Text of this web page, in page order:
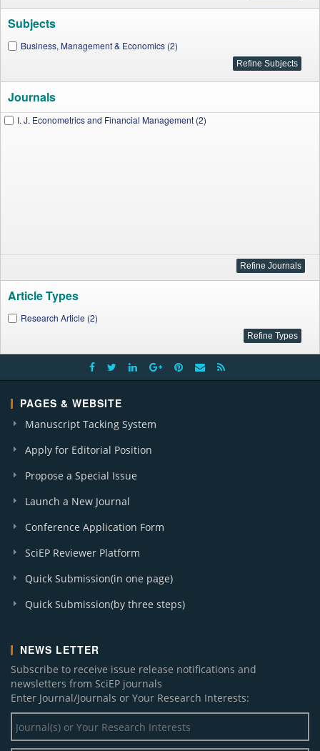
Subjects
Business, Management & Economics (2)
Journals
I. J. Econometrics and Financial Management (2)
Article Types
Research Article (2)
PAGES & WEBSITE
Manuscript Tacking System
Apply for Editorial Position
Propose a Special Issue
Launch a New Journal
Conference Application Form
SciEP Reviewer Platform
Quick Submission(in one page)
Quick Submission(by three steps)
NEWS LETTER
Subscribe to receive issue release notifications and
newsletters from SciEP journals
Enter Journal/Journals or Your Research Interests: